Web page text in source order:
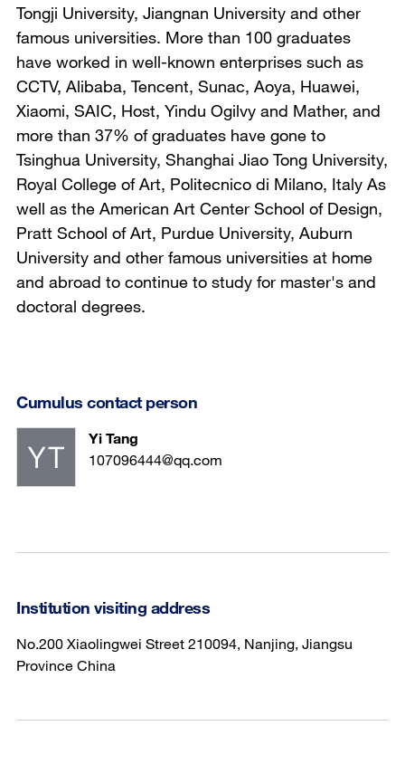
Tongji University, Jiangnan University and other
famous universities. More than 100 graduates
have worked in well-known enterprises such as
CCTV, Alibaba, Tencent, Sunac, Aoya, Huawei,
Xiaomi, SAIC, Host, Yindu Ogilvy and Mather, and
more than 37% of graduates have gone to
Tsinghua University, Shanghai Jiao Tong University,
Royal College of Art, Politecnico di Milano, Italy As
well as the American Art Center School of Design,
Pratt School of Art, Purdue University, Auburn
University and other famous universities at home
and abroad to continue to study for master's and
doctoral degrees.
Cumulus contact person
Yi Tang
107096444@qq.com
Institution visiting address
No.200 Xiaolingwei Street 210094, Nanjing, Jiangsu
Province China